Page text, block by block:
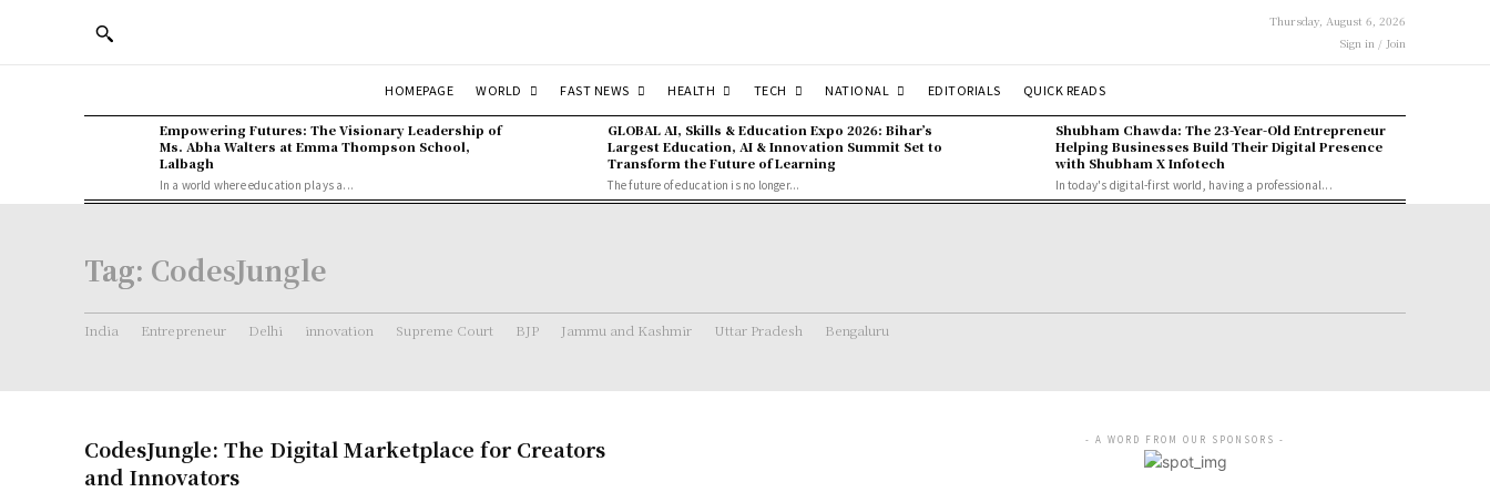
Thursday, August 6, 2026
Sign in / Join
HOMEPAGE WORLD FAST NEWS HEALTH TECH NATIONAL EDITORIALS QUICK READS
Empowering Futures: The Visionary Leadership of
Ms. Abha Walters at Emma Thompson School,
Lalbagh
In a world where education plays a...
GLOBAL AI, Skills & Education Expo 2026: Bihar’s
Largest Education, AI & Innovation Summit Set to
Transform the Future of Learning
The future of education is no longer...
Shubham Chawda: The 23-Year-Old Entrepreneur
Helping Businesses Build Their Digital Presence
with Shubham X Infotech
In today's digital-first world, having a professional...
Tag: CodesJungle
India Entrepreneur Delhi innovation Supreme Court BJP Jammu and Kashmir Uttar Pradesh Bengaluru
CodesJungle: The Digital Marketplace for Creators
and Innovators
- A WORD FROM OUR SPONSORS -